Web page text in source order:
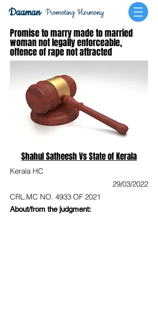
Promoting Harmony
Daaman
Promise to marry made to married
woman not legally enforceable,
offence of rape not attracted
Shahul Satheesh Vs State of Kerala
Kerala HC
29/03/2022
CRL.MC NO. 4933 OF 2021
About/from the judgment: